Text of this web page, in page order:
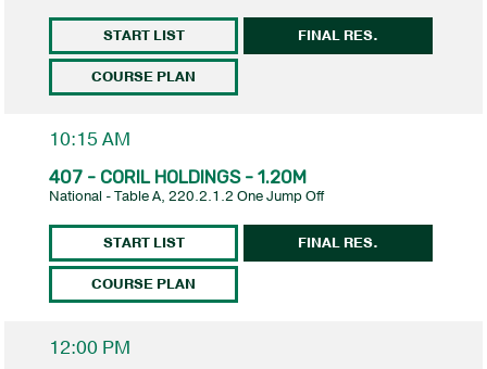
START LIST
COURSE PLAN
FINAL RES.
10:15 AM
407 - CORIL HOLDINGS - 1.20M
National - Table A, 220.2.1.2 One Jump Off
START LIST
COURSE PLAN
FINAL RES.
12:00 PM